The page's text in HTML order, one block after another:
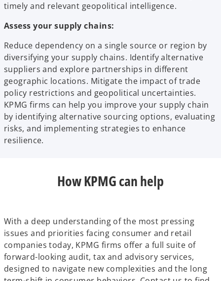
timely and relevant geopolitical intelligence.
Assess your supply chains:
Reduce dependency on a single source or region by
diversifying your supply chains. Identify alternative
suppliers and explore partnerships in different
geographic locations. Mitigate the impact of trade
policy restrictions and geopolitical uncertainties.
KPMG firms can help you improve your supply chain
by identifying alternative sourcing options, evaluating
risks, and implementing strategies to enhance
resilience.
How KPMG can help
With a deep understanding of the most pressing
issues and priorities facing consumer and retail
companies today, KPMG firms offer a full suite of
forward-looking audit, tax and advisory services,
designed to navigate new complexities and the long